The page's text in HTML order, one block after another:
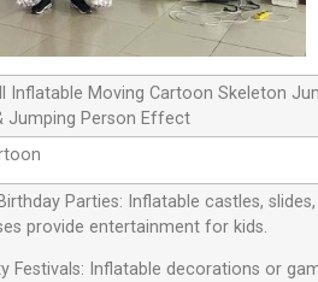
Inflatable Moving Cartoon Skeleton
Jumping Person Effect
Birthday Parties: Inflatable castles,
provide entertainment for kids.
Festivals: Inflatable decorations or